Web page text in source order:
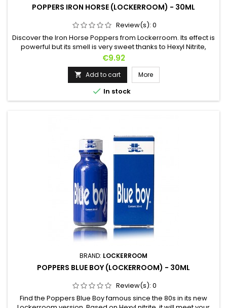
POPPERS IRON HORSE (LOCKERROOM) - 30ML
Review(s): 0
Discover the Iron Horse Poppers from Lockerroom. Its effect is
powerful but its smell is very sweet thanks to Hexyl Nitrite,
perfect if you can't stand the smells of other Poppers. Get on
a gallop in seconds to your partner's delight. An aphrodisiac
effect and thrills to boot!
Price
€9.92
 Add to cart More
 In stock
BRAND: LOCKERROOM
POPPERS BLUE BOY (LOCKERROOM) - 30ML
Review(s): 0
Find the Poppers Blue Boy famous since the 80s in its new